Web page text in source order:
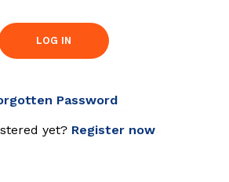
LOG IN
Password
yet? Register now